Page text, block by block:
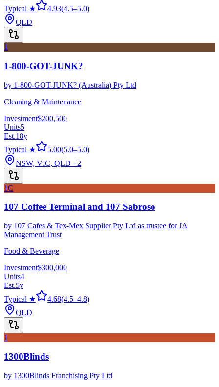
Typical ★
4.93(4.5–5.0)
QLD
1
1-800-GOT-JUNK?
by 1-800-GOT-JUNK? (Australia) Pty Ltd
Cleaning & Maintenance
Investment$200,500
Units5
Est.18y
Typical ★
5.00(5.0–5.0)
NSW, VIC, QLD +2
1C
107 Coffee Terminal and 107 Sabroso
by 107 Cafes & Tex-Mex Supplier Pty Ltd as trustee for JA
Management Trust
Food & Beverage
Investment$300,000
Units4
Est.5y
Typical ★
4.68(4.5–4.8)
QLD
1
1300Blinds
by 1300Blinds Franchising Pty Ltd